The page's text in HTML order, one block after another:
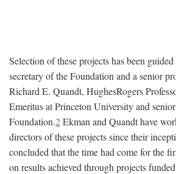
Selection of these projects has been
secretary of the Foundation and a senior
Richard E. Quandt, HughesRogers
Emeritus at Princeton University and
Foundation.2Ekman and Quandt have
directors of these projects since their
concluded that the time had come for the
on results achieved through projects